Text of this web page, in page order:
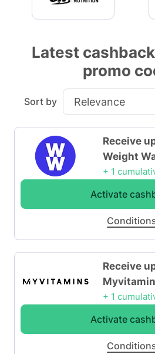
Latest
promo
Sort by
Receive
Weight
+ 1
Activate
Receive
+ 1
Activate